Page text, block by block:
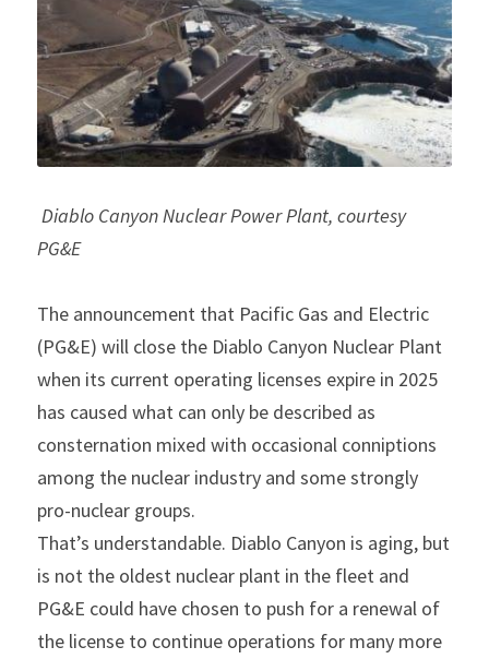
Diablo Canyon Nuclear Power Plant, courtesy
PG&E
The announcement that Pacific Gas and Electric
(PG&E) will close the Diablo Canyon Nuclear Plant
when its current operating licenses expire in 2025
has caused what can only be described as
consternation mixed with occasional conniptions
among the nuclear industry and some strongly
pro-nuclear groups.
That’s understandable. Diablo Canyon is aging, but
is not the oldest nuclear plant in the fleet and
PG&E could have chosen to push for a renewal of
the license to continue operations for many more